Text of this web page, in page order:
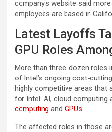
company’s website said
employees are based in
Latest Layoffs
GPU Roles
More than three-dozen roles
of Intel’s ongoing cost-
highly competitive areas that
for Intel: AI, cloud computing
computing and GPUs.
The affected roles in those